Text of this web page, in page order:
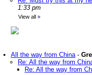
1:33 pm
View all »
All the way from China-
Re: All the way from
Re: All the way from